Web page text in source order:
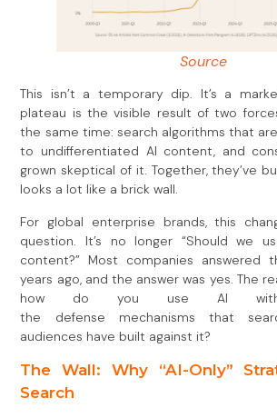
Source
This isn’t a temporary dip. It’s a
plateau is the visible result of two
the same time: search algorithms that
to undifferentiated AI content, and
grown skeptical of it. Together, they’ve
looks a lot like a brick wall.
For global enterprise brands, this
question. It’s no longer “Should we
content?” Most companies answered
years ago, and the answer was yes. The
how do you use AI
the defense mechanisms that
audiences have built against it?
The Wall: Why “AI-Only”
Search